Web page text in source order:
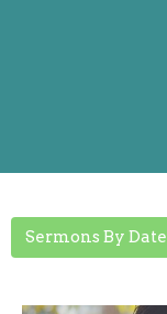
Sermons By Date